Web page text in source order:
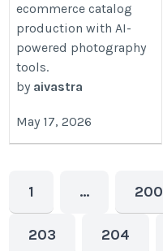
ecommerce catalog
production with AI-
powered photography
tools.
by aivastra
May 17, 2026
1 … 200
203 204